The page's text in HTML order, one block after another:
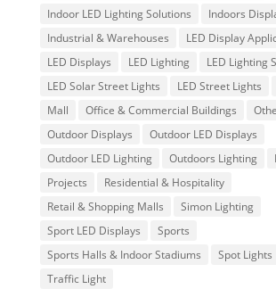
Indoor LED Lighting Solutions
Indoors
Industrial & Warehouses
LED Display
LED Displays
LED Lighting
LED Lighting
LED Solar Street Lights
LED Street Lights
Mall
Office & Commercial Buildings
Outdoor Displays
Outdoor LED Displays
Outdoor LED Lighting
Outdoors Lighting
Projects
Residential & Hospitality
Retail & Shopping Malls
Simon Lighting
Sport LED Displays
Sports
Sports Halls & Indoor Stadiums
Spot Lights
Traffic Light